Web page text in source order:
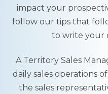
impact your
follow our tips that
to write your
A Territory Sales
daily sales operations
the sales